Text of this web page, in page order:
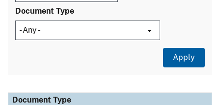
Document Type
Document Type
Description
Category
Document Type